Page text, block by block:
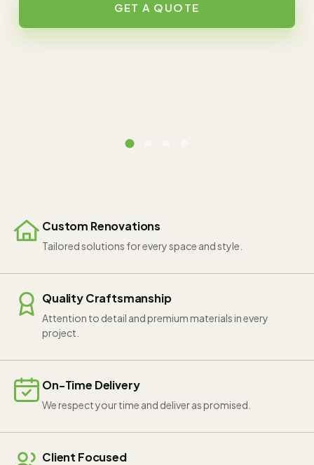
GET A QUOTE
Custom Renovations
Tailored solutions for every space and style.
Quality Craftsmanship
Attention to detail and premium materials in every
project.
On-Time Delivery
We respect your time and deliver as promised.
Client Focused